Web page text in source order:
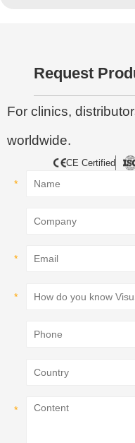
Request
For clinics,
worldwide.
CE Certified